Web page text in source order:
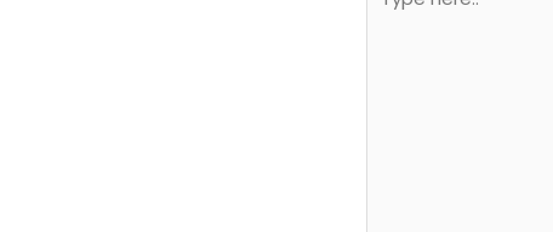
here..